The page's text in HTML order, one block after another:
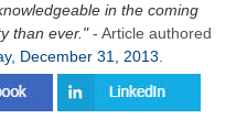
in the coming
than ever. - Article authored
December 31, 2013